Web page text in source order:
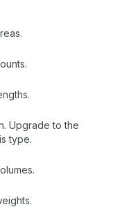
Upgrade to the
type.